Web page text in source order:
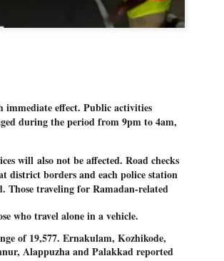
immediate effect. Public activities
during the period from 9pm to 4am,
will also not be affected. Road checks
district borders and each police station
Those traveling for Ramadan-related
who travel alone in a vehicle.
of 19,577. Ernakulam, Kozhikode,
Alappuzha and Palakkad reported
He said the CJP would
deciding its future course
JUL